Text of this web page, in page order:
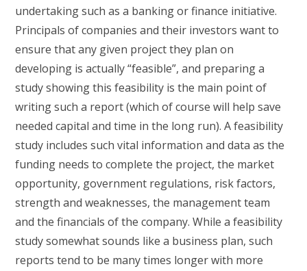
undertaking such as a banking or finance initiative.
Principals of companies and their investors want to
ensure that any given project they plan on
developing is actually “feasible”, and preparing a
study showing this feasibility is the main point of
writing such a report (which of course will help save
needed capital and time in the long run). A feasibility
study includes such vital information and data as the
funding needs to complete the project, the market
opportunity, government regulations, risk factors,
strength and weaknesses, the management team
and the financials of the company. While a feasibility
study somewhat sounds like a business plan, such
reports tend to be many times longer with more